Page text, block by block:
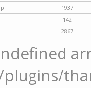
1937
142
2867
plugins/